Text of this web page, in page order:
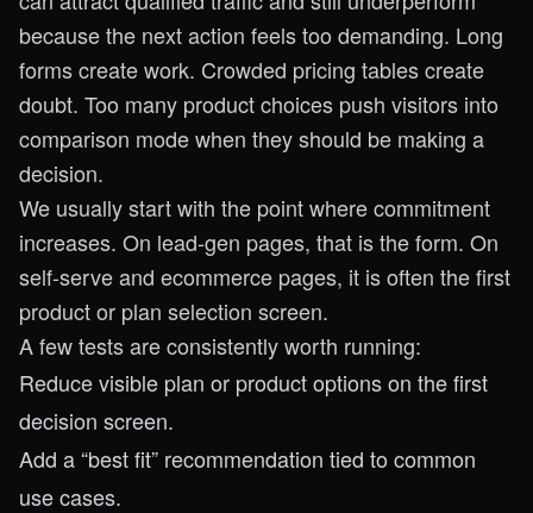
because the next action feels too demanding. Long
forms create work. Crowded pricing tables create
doubt. Too many product choices push visitors into
comparison mode when they should be making a
decision.
We usually start with the point where commitment
increases. On lead-gen pages, that is the form. On
self-serve and ecommerce pages, it is often the first
product or plan selection screen.
A few tests are consistently worth running:
Reduce visible plan or product options on the first
decision screen.
Add a “best fit” recommendation tied to common
use cases.